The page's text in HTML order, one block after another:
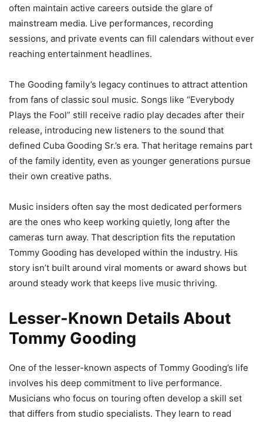
often maintain active careers outside the glare of
mainstream media. Live performances, recording
sessions, and private events can fill calendars without ever
reaching entertainment headlines.
The Gooding family’s legacy continues to attract attention
from fans of classic soul music. Songs like “Everybody
Plays the Fool” still receive radio play decades after their
release, introducing new listeners to the sound that
defined Cuba Gooding Sr.’s era. That heritage remains part
of the family identity, even as younger generations pursue
their own creative paths.
Music insiders often say the most dedicated performers
are the ones who keep working quietly, long after the
cameras turn away. That description fits the reputation
Tommy Gooding has developed within the industry. His
story isn’t built around viral moments or award shows but
around steady work that keeps live music thriving.
Lesser-Known Details About
Tommy Gooding
One of the lesser-known aspects of Tommy Gooding’s life
involves his deep commitment to live performance.
Musicians who focus on touring often develop a skill set
that differs from studio specialists. They learn to read